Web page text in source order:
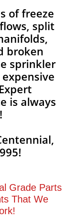
of freeze
split
broken
sprinkler
is always
Grade Parts
That We